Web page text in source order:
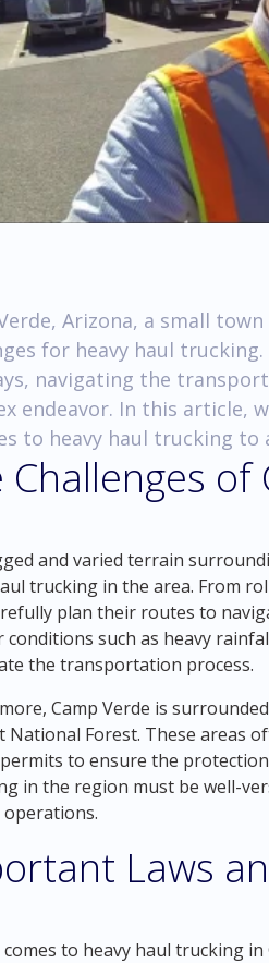
Arizona, a small
for heavy haul
navigating the
endeavor. In this article,
to heavy haul trucking to
Challenges of
and varied terrain
trucking in the area. From
plan their routes to
conditions such as heavy
the transportation process.
Camp Verde is
National Forest. These areas
to ensure the
in the region must be well-
Laws
to heavy haul trucking